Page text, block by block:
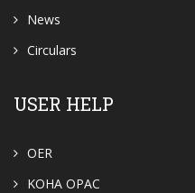
News
Circulars
USER HELP
OER
KOHA OPAC